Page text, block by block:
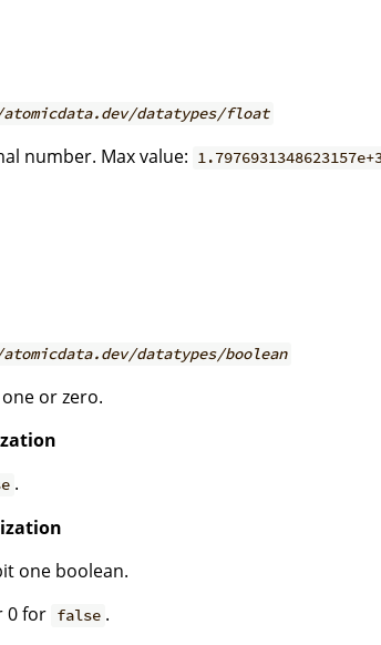
datatypes/float
number. Max value:
datatypes/boolean
or zero.
.
one boolean.
0 for false .